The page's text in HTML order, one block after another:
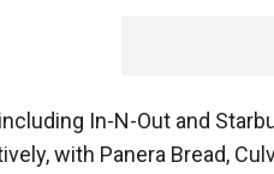
In-N-Out and
with Panera Bread,